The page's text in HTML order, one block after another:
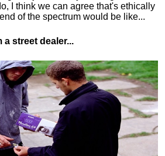
I think we can agree that's ethically
of the spectrum would be like...
street dealer...